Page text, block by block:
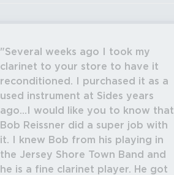
Several weeks ago I took my
clarinet to your store to have it
reconditioned. I purchased it as a
used instrument at Sides years
ago...I would like you to know that
Bob Reissner did a super job with
it. I knew Bob from his playing in
the Jersey Shore Town Band and
he is a fine clarinet player. He got